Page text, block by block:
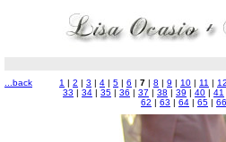
...back
1 | 2 | 3 | 4 | 5 | 6 | 7 | 8 | 9 | 10 | 11 | 12
33 | 34 | 35 | 36 | 37 | 38 | 39 | 40 | 41
62 | 63 | 64 | 65 | 66